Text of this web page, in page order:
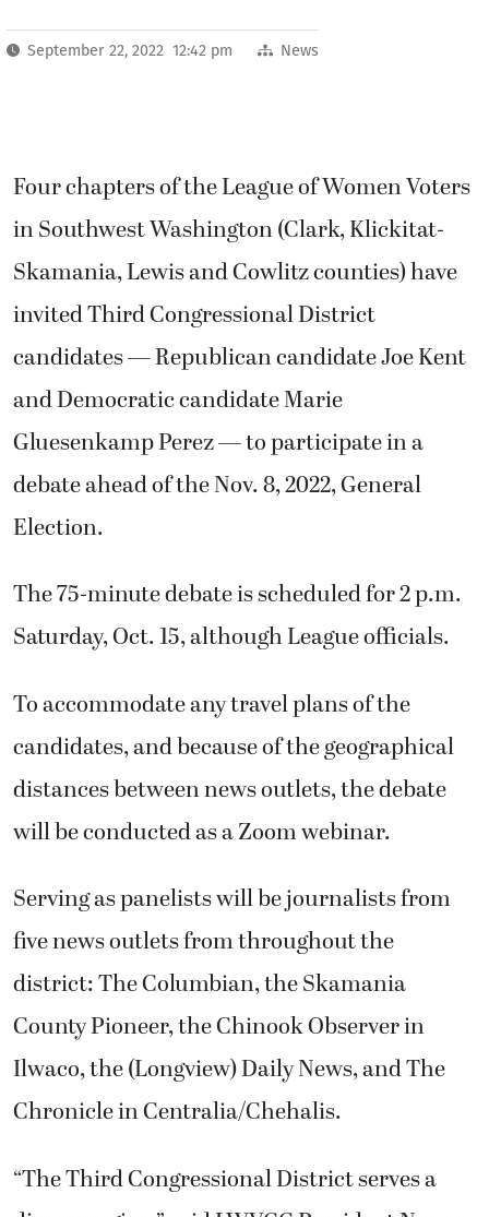
September 22, 2022 12:42 pm News
Four chapters of the League of Women Voters
in Southwest Washington (Clark, Klickitat-
Skamania, Lewis and Cowlitz counties) have
invited Third Congressional District
candidates — Republican candidate Joe Kent
and Democratic candidate Marie
Gluesenkamp Perez — to participate in a
debate ahead of the Nov. 8, 2022, General
Election.
The 75-minute debate is scheduled for 2 p.m.
Saturday, Oct. 15, although League officials.
To accommodate any travel plans of the
candidates, and because of the geographical
distances between news outlets, the debate
will be conducted as a Zoom webinar.
Serving as panelists will be journalists from
five news outlets from throughout the
district: The Columbian, the Skamania
County Pioneer, the Chinook Observer in
Ilwaco, the (Longview) Daily News, and The
Chronicle in Centralia/Chehalis.
“The Third Congressional District serves a